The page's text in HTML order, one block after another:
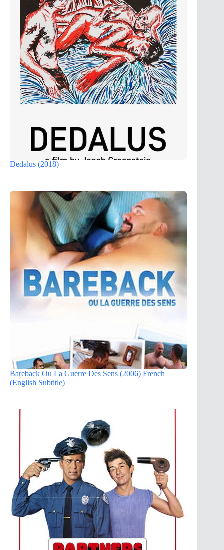
Dedalus (2018)
Bareback Ou La Guerre Des Sens (2006) French
(English Subtitle)